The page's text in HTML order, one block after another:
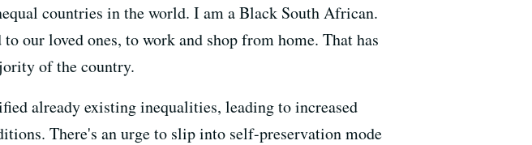
countries in the world. I am a Black South African.
our loved ones, to work and shop from home. That has
of the country.
already existing inequalities, leading to increased
There's an urge to slip into self-preservation mode